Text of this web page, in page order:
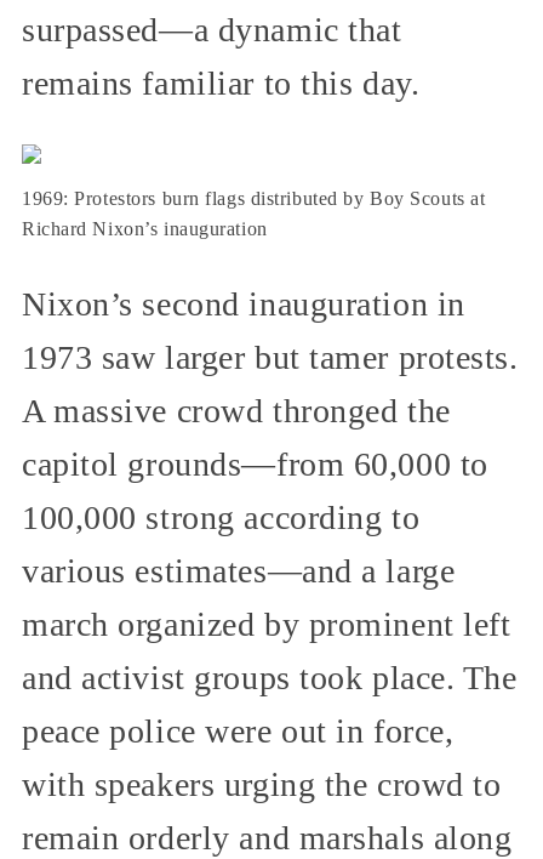
surpassed—a dynamic that
remains familiar to this day.
1969: Protestors burn flags distributed by Boy Scouts at
Richard Nixon’s inauguration
Nixon’s second inauguration in
1973 saw larger but tamer protests.
A massive crowd thronged the
capitol grounds—from 60,000 to
100,000 strong according to
various estimates—and a large
march organized by prominent left
and activist groups took place. The
peace police were out in force,
with speakers urging the crowd to
remain orderly and marshals along